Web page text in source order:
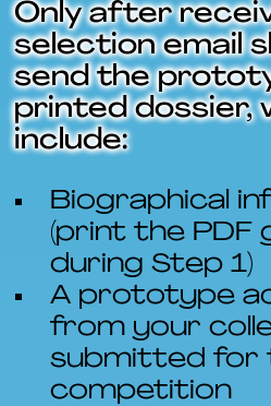
Only after
selection email
send the
printed dossier,
include:
Biographical
(print the PDF
during Step 1)
A prototype
from your
submitted for
competition